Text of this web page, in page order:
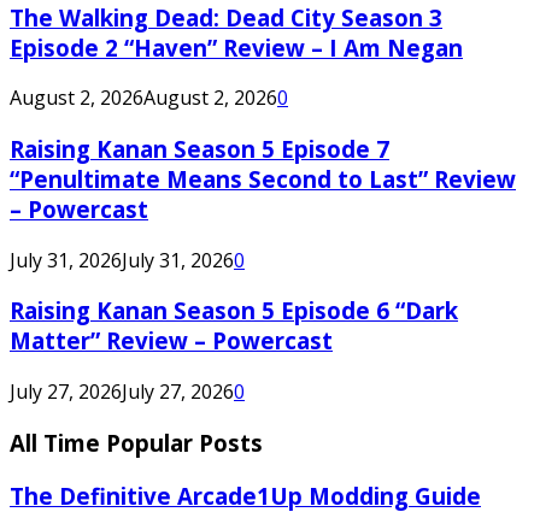
The Walking Dead: Dead City Season 3
Episode 2 “Haven” Review – I Am Negan
August 2, 2026August 2, 20260
Raising Kanan Season 5 Episode 7
“Penultimate Means Second to Last” Review
– Powercast
July 31, 2026July 31, 20260
Raising Kanan Season 5 Episode 6 “Dark
Matter” Review – Powercast
July 27, 2026July 27, 20260
All Time Popular Posts
The Definitive Arcade1Up Modding Guide